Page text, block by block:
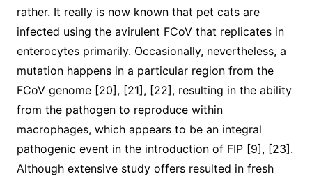
rather. It really is now known that pet cats are
infected using the avirulent FCoV that replicates in
enterocytes primarily. Occasionally, nevertheless, a
mutation happens in a particular region from the
FCoV genome [20], [21], [22], resulting in the ability
from the pathogen to reproduce within
macrophages, which appears to be an integral
pathogenic event in the introduction of FIP [9], [23].
Although extensive study offers resulted in fresh